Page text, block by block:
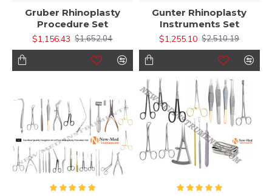
Gruber Rhinoplasty
Procedure Set
$1,156.43 $1,652.04
Gunter Rhinoplasty
Instruments Set
$1,255.10 $2,510.19